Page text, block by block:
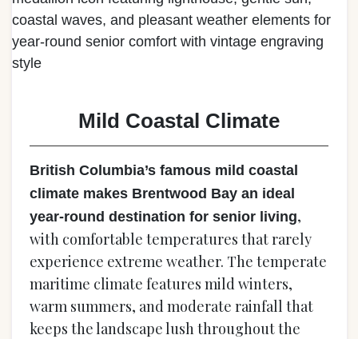
Mild Coastal Climate
British Columbia’s famous mild coastal
climate makes Brentwood Bay an ideal
year-round destination for senior living,
with comfortable temperatures that rarely
experience extreme weather. The temperate
maritime climate features mild winters,
warm summers, and moderate rainfall that
keeps the landscape lush throughout the